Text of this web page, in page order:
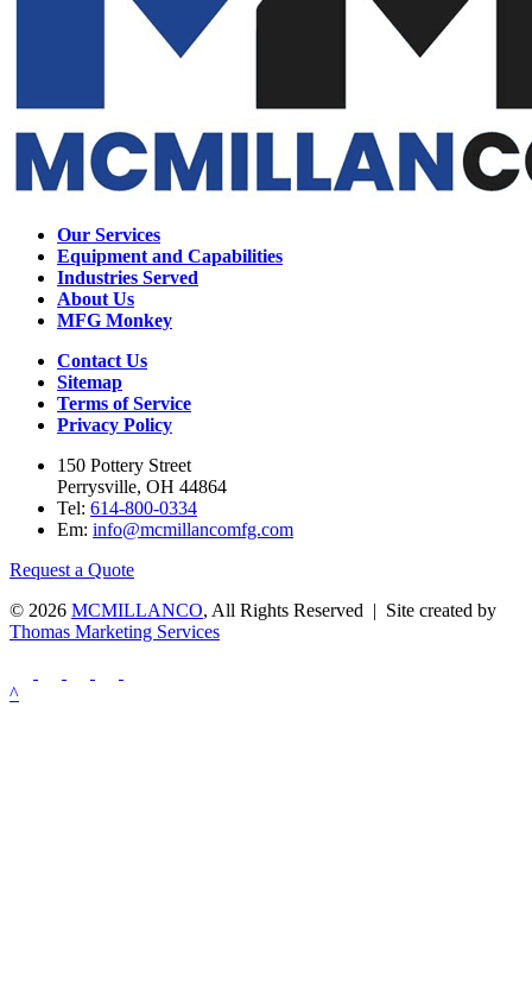
Our Services
Equipment and Capabilities
Industries Served
About Us
MFG Monkey
Contact Us
Sitemap
Terms of Service
Privacy Policy
150 Pottery Street
Perrysville, OH 44864
Tel: 614-800-0334
Em: info@mcmillancomfg.com
Request a Quote
© 2026 MCMILLANCO, All Rights Reserved | Site created by
Thomas Marketing Services
^